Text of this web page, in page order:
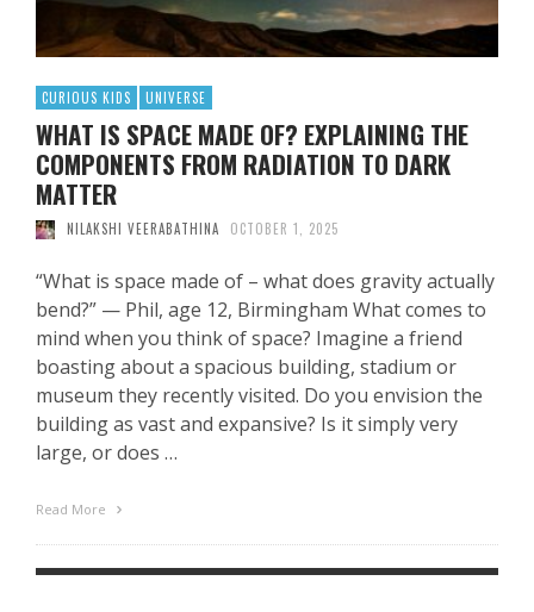
CURIOUS KIDS UNIVERSE
WHAT IS SPACE MADE OF? EXPLAINING THE
COMPONENTS FROM RADIATION TO DARK
MATTER
NILAKSHI VEERABATHINA OCTOBER 1, 2025
“What is space made of – what does gravity actually
bend?” — Phil, age 12, Birmingham What comes to
mind when you think of space? Imagine a friend
boasting about a spacious building, stadium or
museum they recently visited. Do you envision the
building as vast and expansive? Is it simply very
large, or does …
Read More